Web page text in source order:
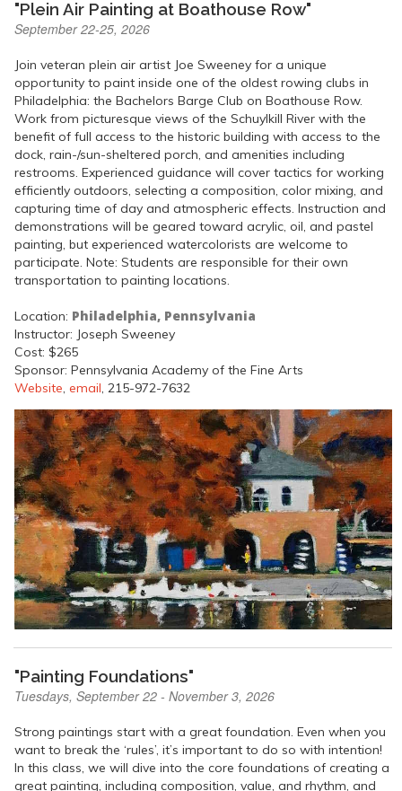
"Plein Air Painting at Boathouse Row"
September 22-25, 2026
Join veteran plein air artist Joe Sweeney for a unique
opportunity to paint inside one of the oldest rowing clubs in
Philadelphia: the Bachelors Barge Club on Boathouse Row.
Work from picturesque views of the Schuylkill River with the
benefit of full access to the historic building with access to the
dock, rain-/sun-sheltered porch, and amenities including
restrooms. Experienced guidance will cover tactics for working
efficiently outdoors, selecting a composition, color mixing, and
capturing time of day and atmospheric effects. Instruction and
demonstrations will be geared toward acrylic, oil, and pastel
painting, but experienced watercolorists are welcome to
participate. Note: Students are responsible for their own
transportation to painting locations.
Location: Philadelphia, Pennsylvania
Instructor: Joseph Sweeney
Cost: $265
Sponsor: Pennsylvania Academy of the Fine Arts
Website, email, 215-972-7632
"Painting Foundations"
Tuesdays, September 22 - November 3, 2026
Strong paintings start with a great foundation. Even when you
want to break the ‘rules’, it’s important to do so with intention!
In this class, we will dive into the core foundations of creating a
great painting, including composition, value, and rhythm, and